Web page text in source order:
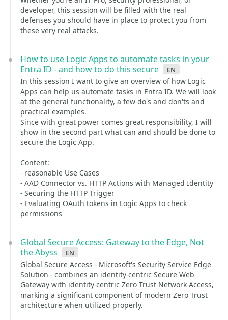
developer, this session will be filled with the real
defenses you should have in place to protect you from
these very real attacks.
How to use Logic Apps to automate tasks in your
Entra ID - and how to do this secure
en
In this session I want to give an overview of how Logic
Apps can help us automate tasks in Entra ID. We will look
at the general functionality, a few do's and don'ts and
practical examples.
Since with great power comes great responsibility, I will
show in the second part what can and should be done to
secure the Logic App.
Content:
- reasonable Use Cases
- AAD Connector vs. HTTP Actions with Managed Identity
- Securing the HTTP Trigger
- Evaluating OAuth tokens in Logic Apps to check
permissions
Global Secure Access: Gateway to the Edge, Not
the Abyss
en
Global Secure Access - Microsoft's Security Service Edge
Solution - combines an identity-centric Secure Web
Gateway with identity-centric Zero Trust Network Access,
marking a significant component of modern Zero Trust
architecture when utilized properly.